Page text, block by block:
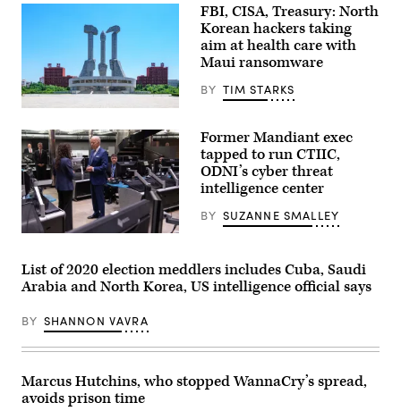
The
Monument
to
Party
Founding
is
a
monument
Pyongyang,
the
of
North
Korea.
Images)
FBI, CISA, Treasury: North
Korean hackers taking
aim at health care with
Maui ransomware
BY TIM STARKS
U.S.
Joe
Biden
(R)
with
the
of
National
Counterterrorism
Center
Former Mandiant exec
tapped to run CTIIC,
ODNI’s cyber threat
intelligence center
BY SUZANNE SMALLEY
List of 2020 election meddlers includes Cuba, Saudi
Arabia and North Korea, US intelligence official says
BY SHANNON VAVRA
Marcus Hutchins, who stopped WannaCry’s spread,
avoids prison time